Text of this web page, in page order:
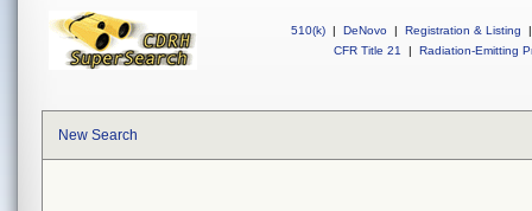
510(k) | DeNovo | Registration & Listing
|
CFR Title 21
| Radiation-Emitting
New Search